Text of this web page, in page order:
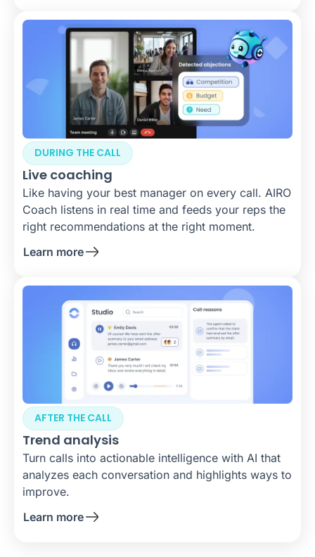
Live coaching
DURING THE CALL
Like having your best manager on every call. AIRO
Coach listens in real time and feeds your reps the
right recommendations at the right moment.
Learn more
Trend analysis
AFTER THE CALL
Turn calls into actionable intelligence with AI that
analyzes each conversation and highlights ways to
improve.
Learn more